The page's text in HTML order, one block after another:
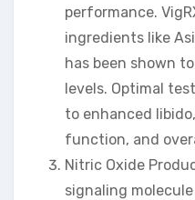
performance.
ingredients like
has been shown
levels. Optimal
to enhanced
function, and
Nitric Oxide
signaling